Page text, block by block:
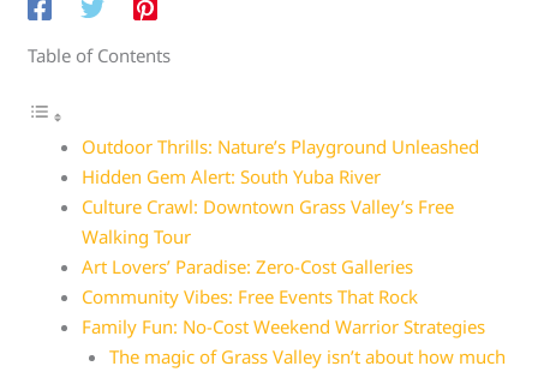
Table of Contents
Outdoor Thrills: Nature’s Playground Unleashed
Hidden Gem Alert: South Yuba River
Culture Crawl: Downtown Grass Valley’s Free
Walking Tour
Art Lovers’ Paradise: Zero-Cost Galleries
Community Vibes: Free Events That Rock
Family Fun: No-Cost Weekend Warrior Strategies
The magic of Grass Valley isn’t about how much